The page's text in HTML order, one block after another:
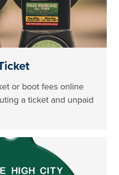
or boot fees online
a ticket and unpaid